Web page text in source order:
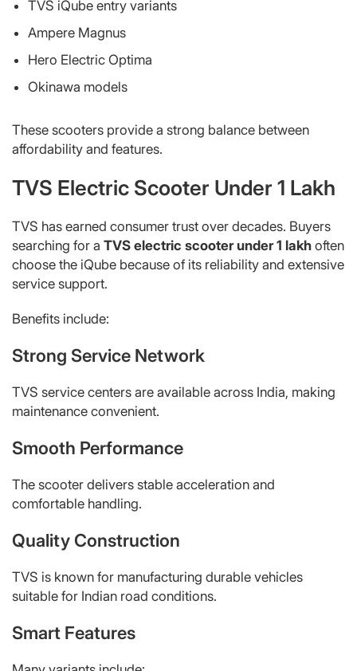
TVS iQube entry variants
Ampere Magnus
Hero Electric Optima
Okinawa models
These scooters provide a strong balance between
affordability and features.
TVS Electric Scooter Under 1 Lakh
TVS has earned consumer trust over decades. Buyers
searching for a TVS electric scooter under 1 lakh often
choose the iQube because of its reliability and extensive
service support.
Benefits include:
Strong Service Network
TVS service centers are available across India, making
maintenance convenient.
Smooth Performance
The scooter delivers stable acceleration and
comfortable handling.
Quality Construction
TVS is known for manufacturing durable vehicles
suitable for Indian road conditions.
Smart Features